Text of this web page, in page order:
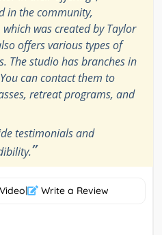
in the community,
was created by Taylor
offers various types of
The studio has branches in
can contact them to
retreat programs, and
testimonials and
”
| Write a Review